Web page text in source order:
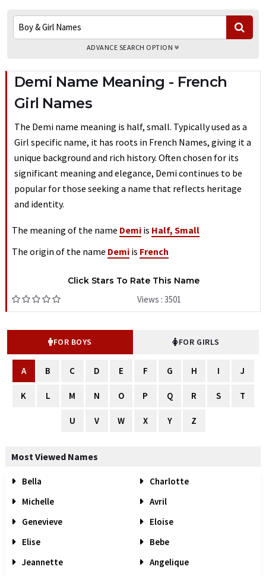
ADVANCE SEARCH OPTION
Demi Name Meaning - French
Girl Names
The Demi name meaning is half, small. Typically used as a
Girl specific name, it has roots in French Names, giving it a
unique background and rich history. Often chosen for its
significant meaning and elegance, Demi continues to be
popular for those seeking a name that reflects heritage
and identity.
The meaning of the name Demi is Half, Small
The origin of the name Demi is French
Click Stars To Rate This Name
Views : 3501
FOR BOYS FOR GIRLS
A B C D E F G H I J
K L M N O P Q R S T
U V W X Y Z
Most Viewed Names
Bella
Charlotte
Michelle
Avril
Genevieve
Eloise
Elise
Bebe
Jeannette
Angelique